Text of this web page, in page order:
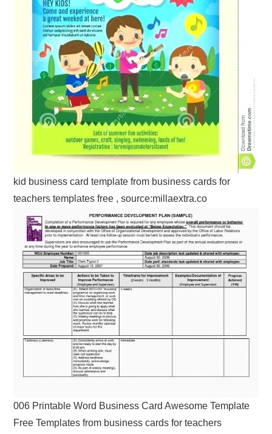
kid business card template from business cards for
teachers templates free , source:millaextra.co
006 Printable Word Business Card Awesome Template
Free Templates from business cards for teachers